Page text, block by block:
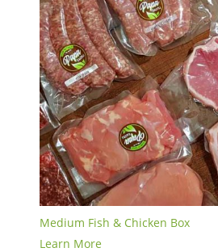
Medium Fish & Chicken Box
Learn More